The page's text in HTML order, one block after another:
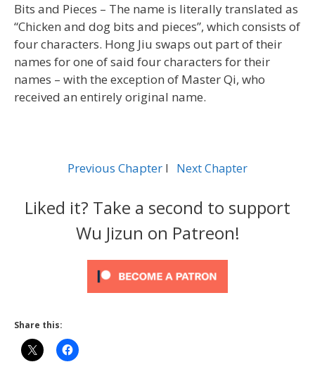
Bits and Pieces – The name is literally translated as
“Chicken and dog bits and pieces”, which consists of
four characters. Hong Jiu swaps out part of their
names for one of said four characters for their
names – with the exception of Master Qi, who
received an entirely original name.
Previous Chapter l Next Chapter
Liked it? Take a second to support
Wu Jizun on Patreon!
Share this: